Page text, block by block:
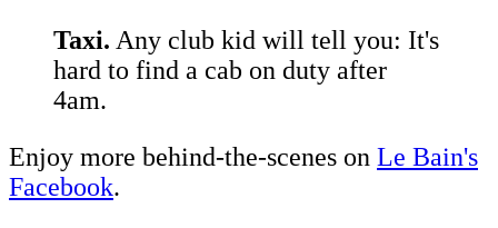
Taxi. Any club kid will tell you: It's
hard to find a cab on duty after
4am.
Enjoy more behind-the-scenes on Le Bain's
Facebook.